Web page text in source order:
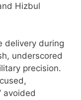
Hizbul
delivery during
underscored
precision.
avoided